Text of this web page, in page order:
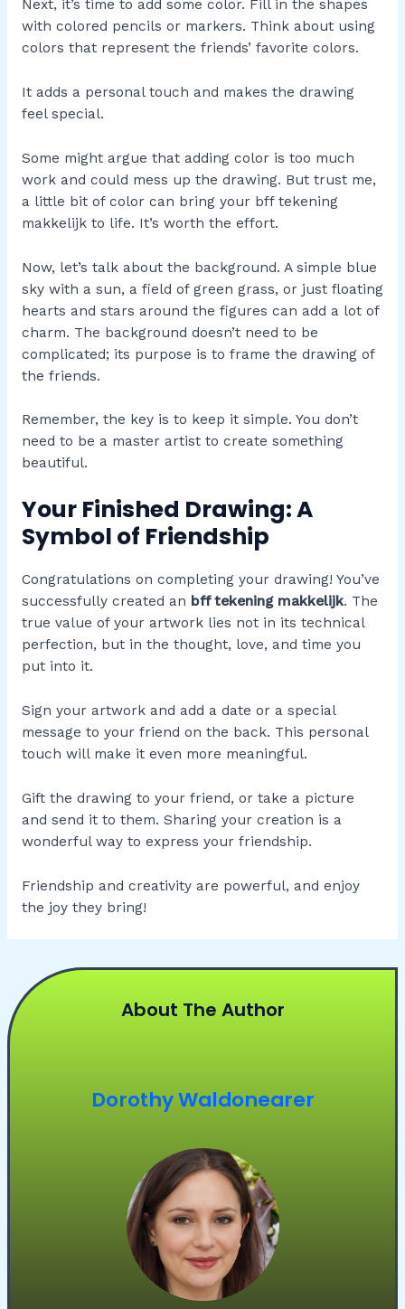
Next, it’s time to add some color. Fill in the shapes
with colored pencils or markers. Think about using
colors that represent the friends’ favorite colors.
It adds a personal touch and makes the drawing
feel special.
Some might argue that adding color is too much
work and could mess up the drawing. But trust me,
a little bit of color can bring your bff tekening
makkelijk to life. It’s worth the effort.
Now, let’s talk about the background. A simple blue
sky with a sun, a field of green grass, or just floating
hearts and stars around the figures can add a lot of
charm. The background doesn’t need to be
complicated; its purpose is to frame the drawing of
the friends.
Remember, the key is to keep it simple. You don’t
need to be a master artist to create something
beautiful.
Your Finished Drawing: A
Symbol of Friendship
Congratulations on completing your drawing! You’ve
successfully created an bff tekening makkelijk. The
true value of your artwork lies not in its technical
perfection, but in the thought, love, and time you
put into it.
Sign your artwork and add a date or a special
message to your friend on the back. This personal
touch will make it even more meaningful.
Gift the drawing to your friend, or take a picture
and send it to them. Sharing your creation is a
wonderful way to express your friendship.
Friendship and creativity are powerful, and enjoy
the joy they bring!
About The Author
Dorothy Waldonearer